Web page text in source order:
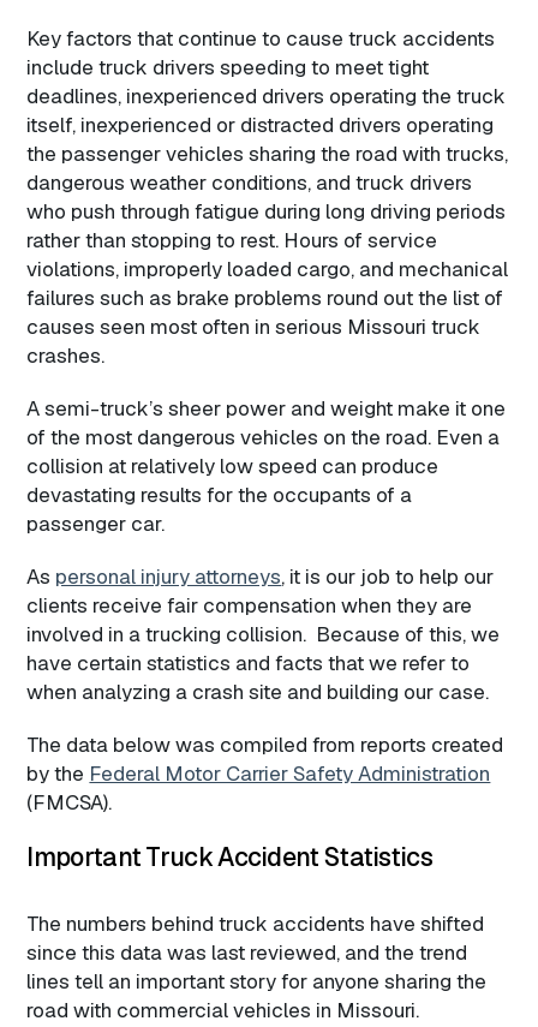
Key factors that continue to cause truck accidents
include truck drivers speeding to meet tight
deadlines, inexperienced drivers operating the truck
itself, inexperienced or distracted drivers operating
the passenger vehicles sharing the road with trucks,
dangerous weather conditions, and truck drivers
who push through fatigue during long driving periods
rather than stopping to rest. Hours of service
violations, improperly loaded cargo, and mechanical
failures such as brake problems round out the list of
causes seen most often in serious Missouri truck
crashes.
A semi-truck’s sheer power and weight make it one
of the most dangerous vehicles on the road. Even a
collision at relatively low speed can produce
devastating results for the occupants of a
passenger car.
As personal injury attorneys, it is our job to help our
clients receive fair compensation when they are
involved in a trucking collision. Because of this, we
have certain statistics and facts that we refer to
when analyzing a crash site and building our case.
The data below was compiled from reports created
by the Federal Motor Carrier Safety Administration
(FMCSA).
Important Truck Accident Statistics
The numbers behind truck accidents have shifted
since this data was last reviewed, and the trend
lines tell an important story for anyone sharing the
road with commercial vehicles in Missouri.